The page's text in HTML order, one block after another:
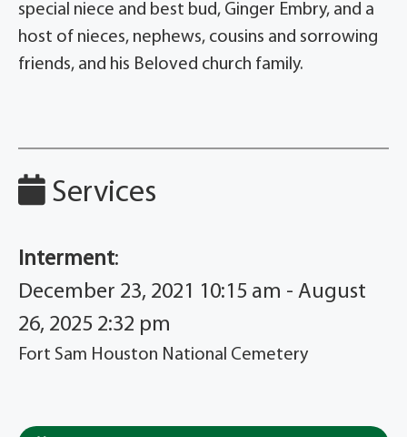
special niece and best bud, Ginger Embry, and a
host of nieces, nephews, cousins and sorrowing
friends, and his Beloved church family.
Services
Interment:
December 23, 2021 10:15 am - August
26, 2025 2:32 pm
Fort Sam Houston National Cemetery